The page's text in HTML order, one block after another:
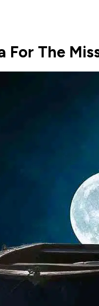
For The